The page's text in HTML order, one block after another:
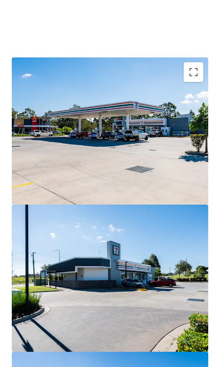
Key Investment Highlights
Long-term net lease to 7-Eleven Stores Pty Ltd expiring
December 2032 with four further 5-year options extending
to 2052.
Fixed 3% annual rent reviews delivering compounding
income growth throughout the lease term.
Blue-chip tenant covenant backed by 7-Eleven, Australia’s
leading convenience retailer with more than 760 stores
40,000+ vehicles daily.
Strategic co-location alongside McDonald’s and Hoppy’s
Carwash within an established convenience retail precinct.
Situated within the City of Moreton Bay, Queensland’s
largest and fastest-growing local government area.
Net lease structure with the tenant responsible for all
usual outgoings (excluding land tax).
For Sale via Expressions of Interest closing Thursday 2
July at 4:00pm (AEST).
*All items are approximate as at 30 June 2026